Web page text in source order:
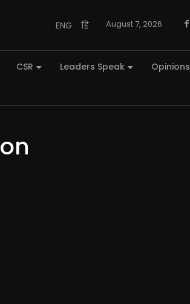
ENG हि August 7, 2026
CSR Leaders Speak Opinions